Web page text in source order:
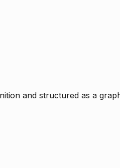
and structured as a